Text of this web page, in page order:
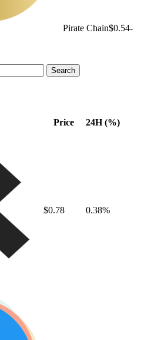
Pirate Chain$0.54-
Price 24H (%)
$0.78 0.38%